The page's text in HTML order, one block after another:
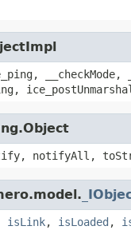
notifyAll,
isLink, isLoaded ,